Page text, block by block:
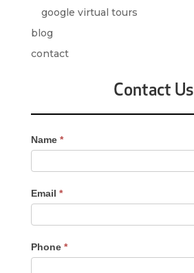
google virtual tours
blog
contact
Contact Us
Contact
Us
-
Name *
Email *
Phone *